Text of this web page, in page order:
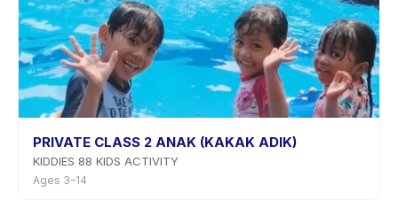
PRIVATE CLASS 2 ANAK (KAKAK ADIK)
KIDDIES 88 KIDS ACTIVITY
Ages 3–14